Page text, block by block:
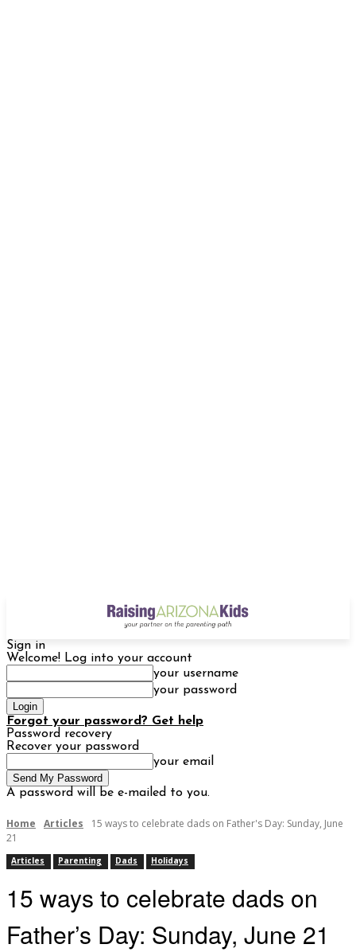
Sign in
Welcome! Log into your account
your username
your password
Forgot your password? Get help
Password recovery
Recover your password
your email
A password will be e-mailed to you.
Home Articles
15 ways to celebrate dads on Father's Day: Sunday, June
21
Articles Parenting Dads Holidays
15 ways to celebrate dads on
Father’s Day: Sunday, June 21